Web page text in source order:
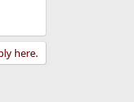
here.